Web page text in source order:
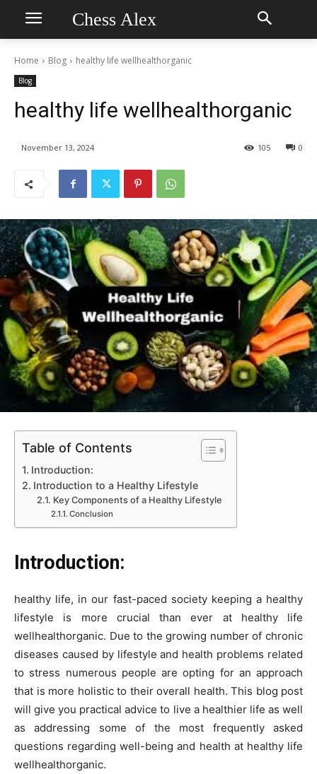
Chess Alex
Home Blog healthy life wellhealthorganic
Blog
healthy life wellhealthorganic
November 13, 2024 0
105
Table of Contents
Introduction:
Introduction to a Healthy Lifestyle
Key Components of a Healthy Lifestyle
Conclusion
Introduction:
healthy life, in our fast-paced society keeping a healthy
lifestyle is more crucial than ever at healthy life
wellhealthorganic. Due to the growing number of chronic
diseases caused by lifestyle and health problems related
to stress numerous people are opting for an approach
that is more holistic to their overall health. This blog post
will give you practical advice to live a healthier life as well
as addressing some of the most frequently asked
questions regarding well-being and health at healthy life
wellhealthorganic.